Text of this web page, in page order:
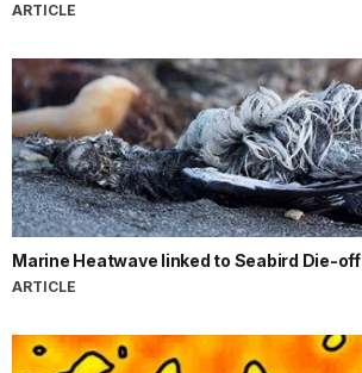
ARTICLE
Marine Heatwave linked to Seabird Die-off
ARTICLE